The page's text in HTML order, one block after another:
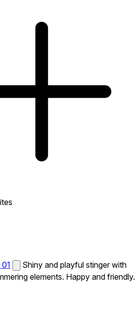
Shiny and playful stinger with
elements. Happy and friendly.